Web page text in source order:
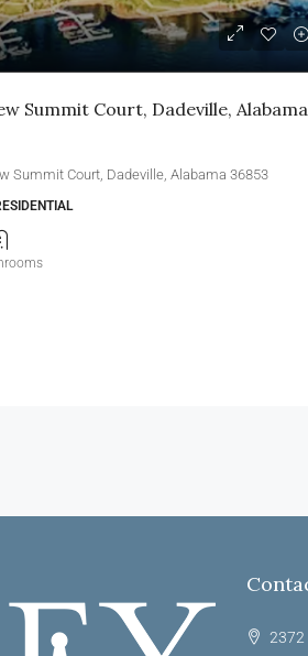
Summit Court, Dadeville, Alabama
Summit Court, Dadeville, Alabama 36853
2372